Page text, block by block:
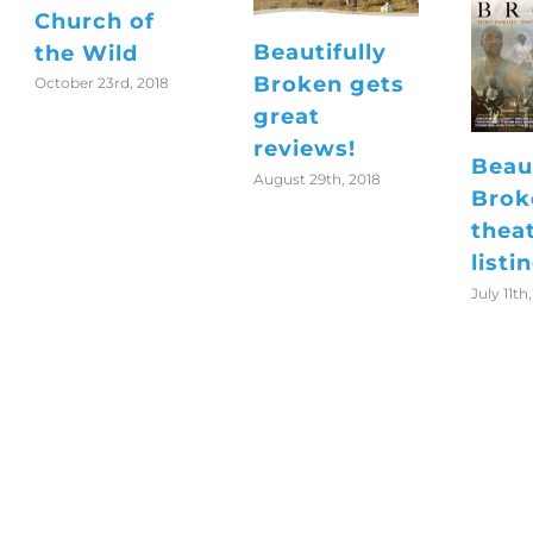
Church of
the Wild
October 23rd, 2018
Beautifully
Broken gets
great
reviews!
August 29th, 2018
July